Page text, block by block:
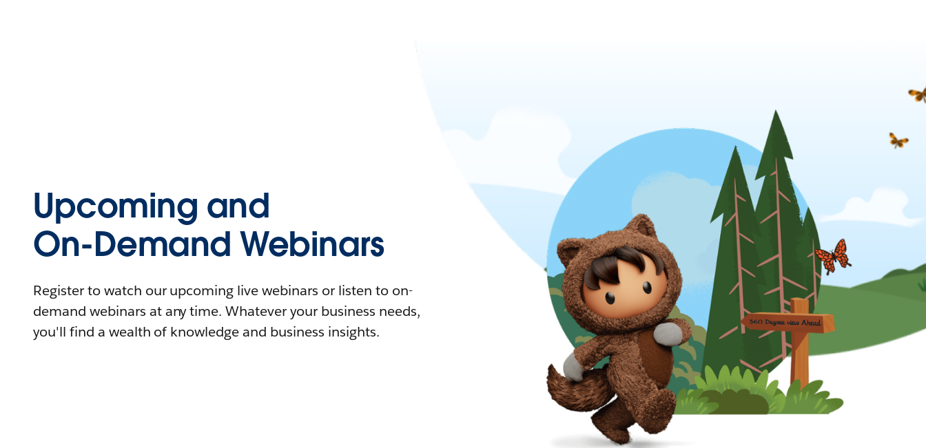
Upcoming and
On-Demand Webinars
Register to watch our upcoming live webinars or listen to on-
demand webinars at any time. Whatever your business needs,
you'll find a wealth of knowledge and business insights.